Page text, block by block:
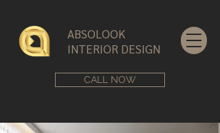
ABSOLOOK
INTERIOR DESIGN
CALL NOW